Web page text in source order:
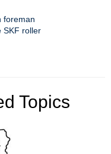
foreman
SKF roller
Topics